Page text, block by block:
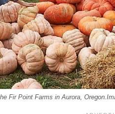
Fir Point Farms in Aurora,